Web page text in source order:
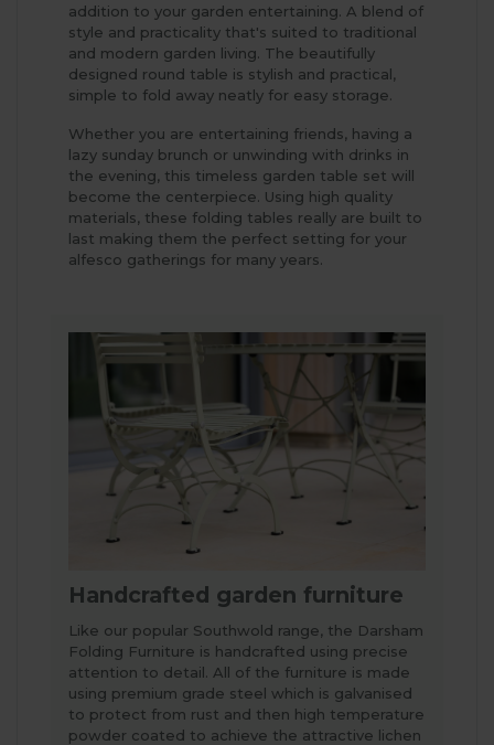
addition to your garden entertaining. A blend of
style and practicality that's suited to traditional
and modern garden living. The beautifully
designed round table is stylish and practical,
simple to fold away neatly for easy storage.
Whether you are entertaining friends, having a
lazy sunday brunch or unwinding with drinks in
the evening, this timeless garden table set will
become the centerpiece. Using high quality
materials, these folding tables really are built to
last making them the perfect setting for your
alfesco gatherings for many years.
Handcrafted garden furniture
Like our popular Southwold range, the Darsham
Folding Furniture is handcrafted using precise
attention to detail. All of the furniture is made
using premium grade steel which is galvanised
to protect from rust and then high temperature
powder coated to achieve the attractive lichen